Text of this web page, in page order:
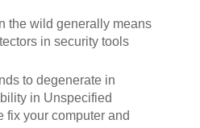
the wild generally means
in security tools
to degenerate in
in Unspecified
fix your computer and